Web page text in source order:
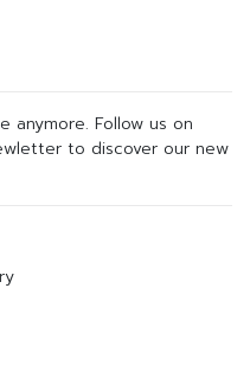
anymore. Follow us on
to discover our new